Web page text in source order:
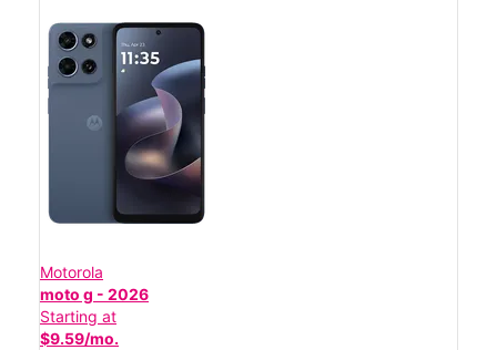
Motorola
moto g - 2026
Starting at
$9.59/mo.